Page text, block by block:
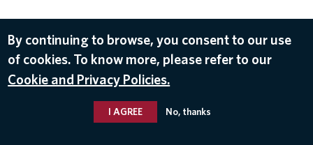
By continuing to browse, you consent to our use
of cookies. To know more, please refer to our
Cookie and Privacy Policies.
I AGREE No, thanks